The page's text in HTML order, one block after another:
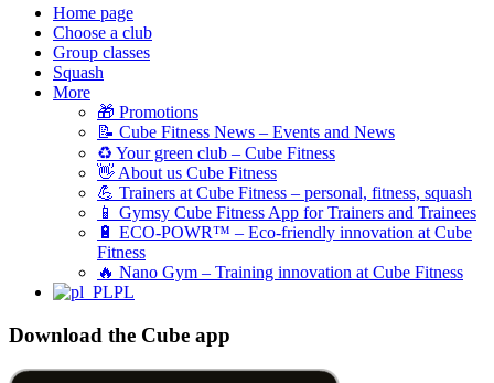
Home page
Choose a club
Group classes
Squash
More
🎁 Promotions
📝 Cube Fitness News – Events and News
♻️ Your green club – Cube Fitness
👋 About us Cube Fitness
💪 Trainers at Cube Fitness – personal, fitness, squash
📱 Gymsy Cube Fitness App for Trainers and Trainees
🔋 ECO-POWR™​​ – Eco-friendly innovation at Cube
Fitness
🔥 Nano Gym – Training innovation at Cube Fitness
PL
Download the Cube app